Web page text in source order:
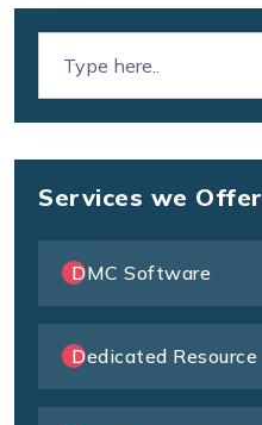
Services we Offer
DMC Software
Dedicated Resource